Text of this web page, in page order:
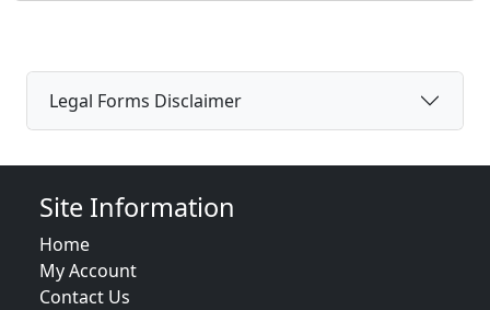
Legal Forms Disclaimer
Site Information
Home
My Account
Contact Us